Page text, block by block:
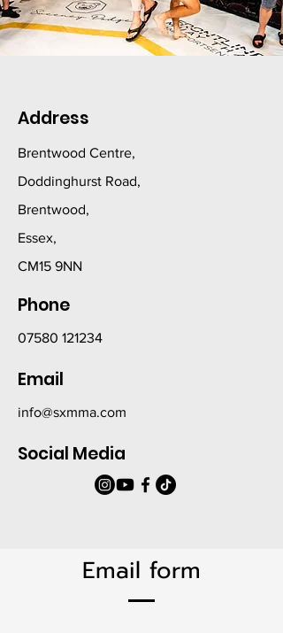
Address
Brentwood Centre,
Doddinghurst Road,
Brentwood,
Essex,
CM15 9NN
Phone
07580 121234
Email
info@sxmma.com
Social Media
Email form